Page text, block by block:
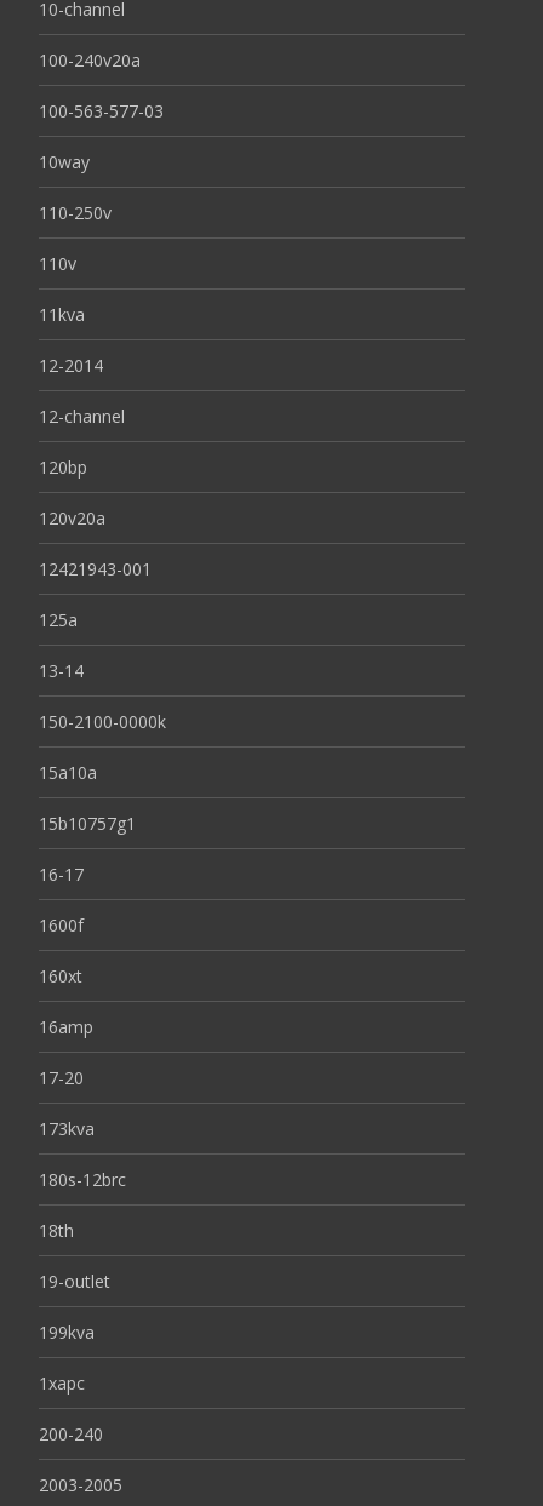
10-channel
100-240v20a
100-563-577-03
10way
110-250v
110v
11kva
12-2014
12-channel
120bp
120v20a
12421943-001
125a
13-14
150-2100-0000k
15a10a
15b10757g1
16-17
1600f
160xt
16amp
17-20
173kva
180s-12brc
18th
19-outlet
199kva
1xapc
200-240
2003-2005